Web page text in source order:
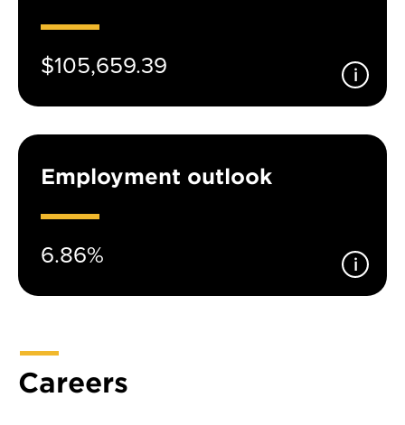
$105,659.39
Employment outlook
6.86%
Careers